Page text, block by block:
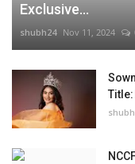
Exclusive...
shubh24 Nov 11, 2024
Title: